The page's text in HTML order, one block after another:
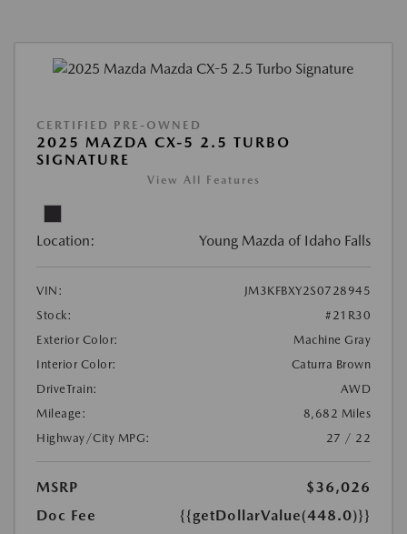
CERTIFIED PRE-OWNED
2025 MAZDA CX-5 2.5 TURBO
SIGNATURE
View All Features
Location: Young Mazda of Idaho Falls
VIN:
JM3KFBXY2S0728945
Stock:
#21R30
Exterior Color:
Machine Gray
Interior Color:
Caturra Brown
DriveTrain:
AWD
Mileage:
8,682 Miles
Highway/City MPG:
27 / 22
MSRP
$36,026
Doc Fee
{{getDollarValue(448.0)}}